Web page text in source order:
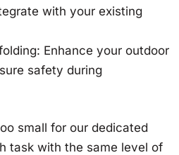
with your existing
Enhance your outdoor
safety during
small for our dedicated
task with the same level of